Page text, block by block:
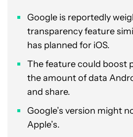
Google is reportedly
transparency feature
has planned for iOS.
The feature could boost
the amount of data
and share.
Google’s version might
Apple’s.